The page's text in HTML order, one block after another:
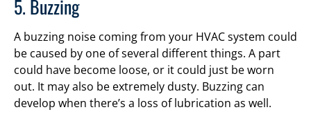
5. Buzzing
A buzzing noise coming from your HVAC system could
be caused by one of several different things. A part
could have become loose, or it could just be worn
out. It may also be extremely dusty. Buzzing can
develop when there’s a loss of lubrication as well.